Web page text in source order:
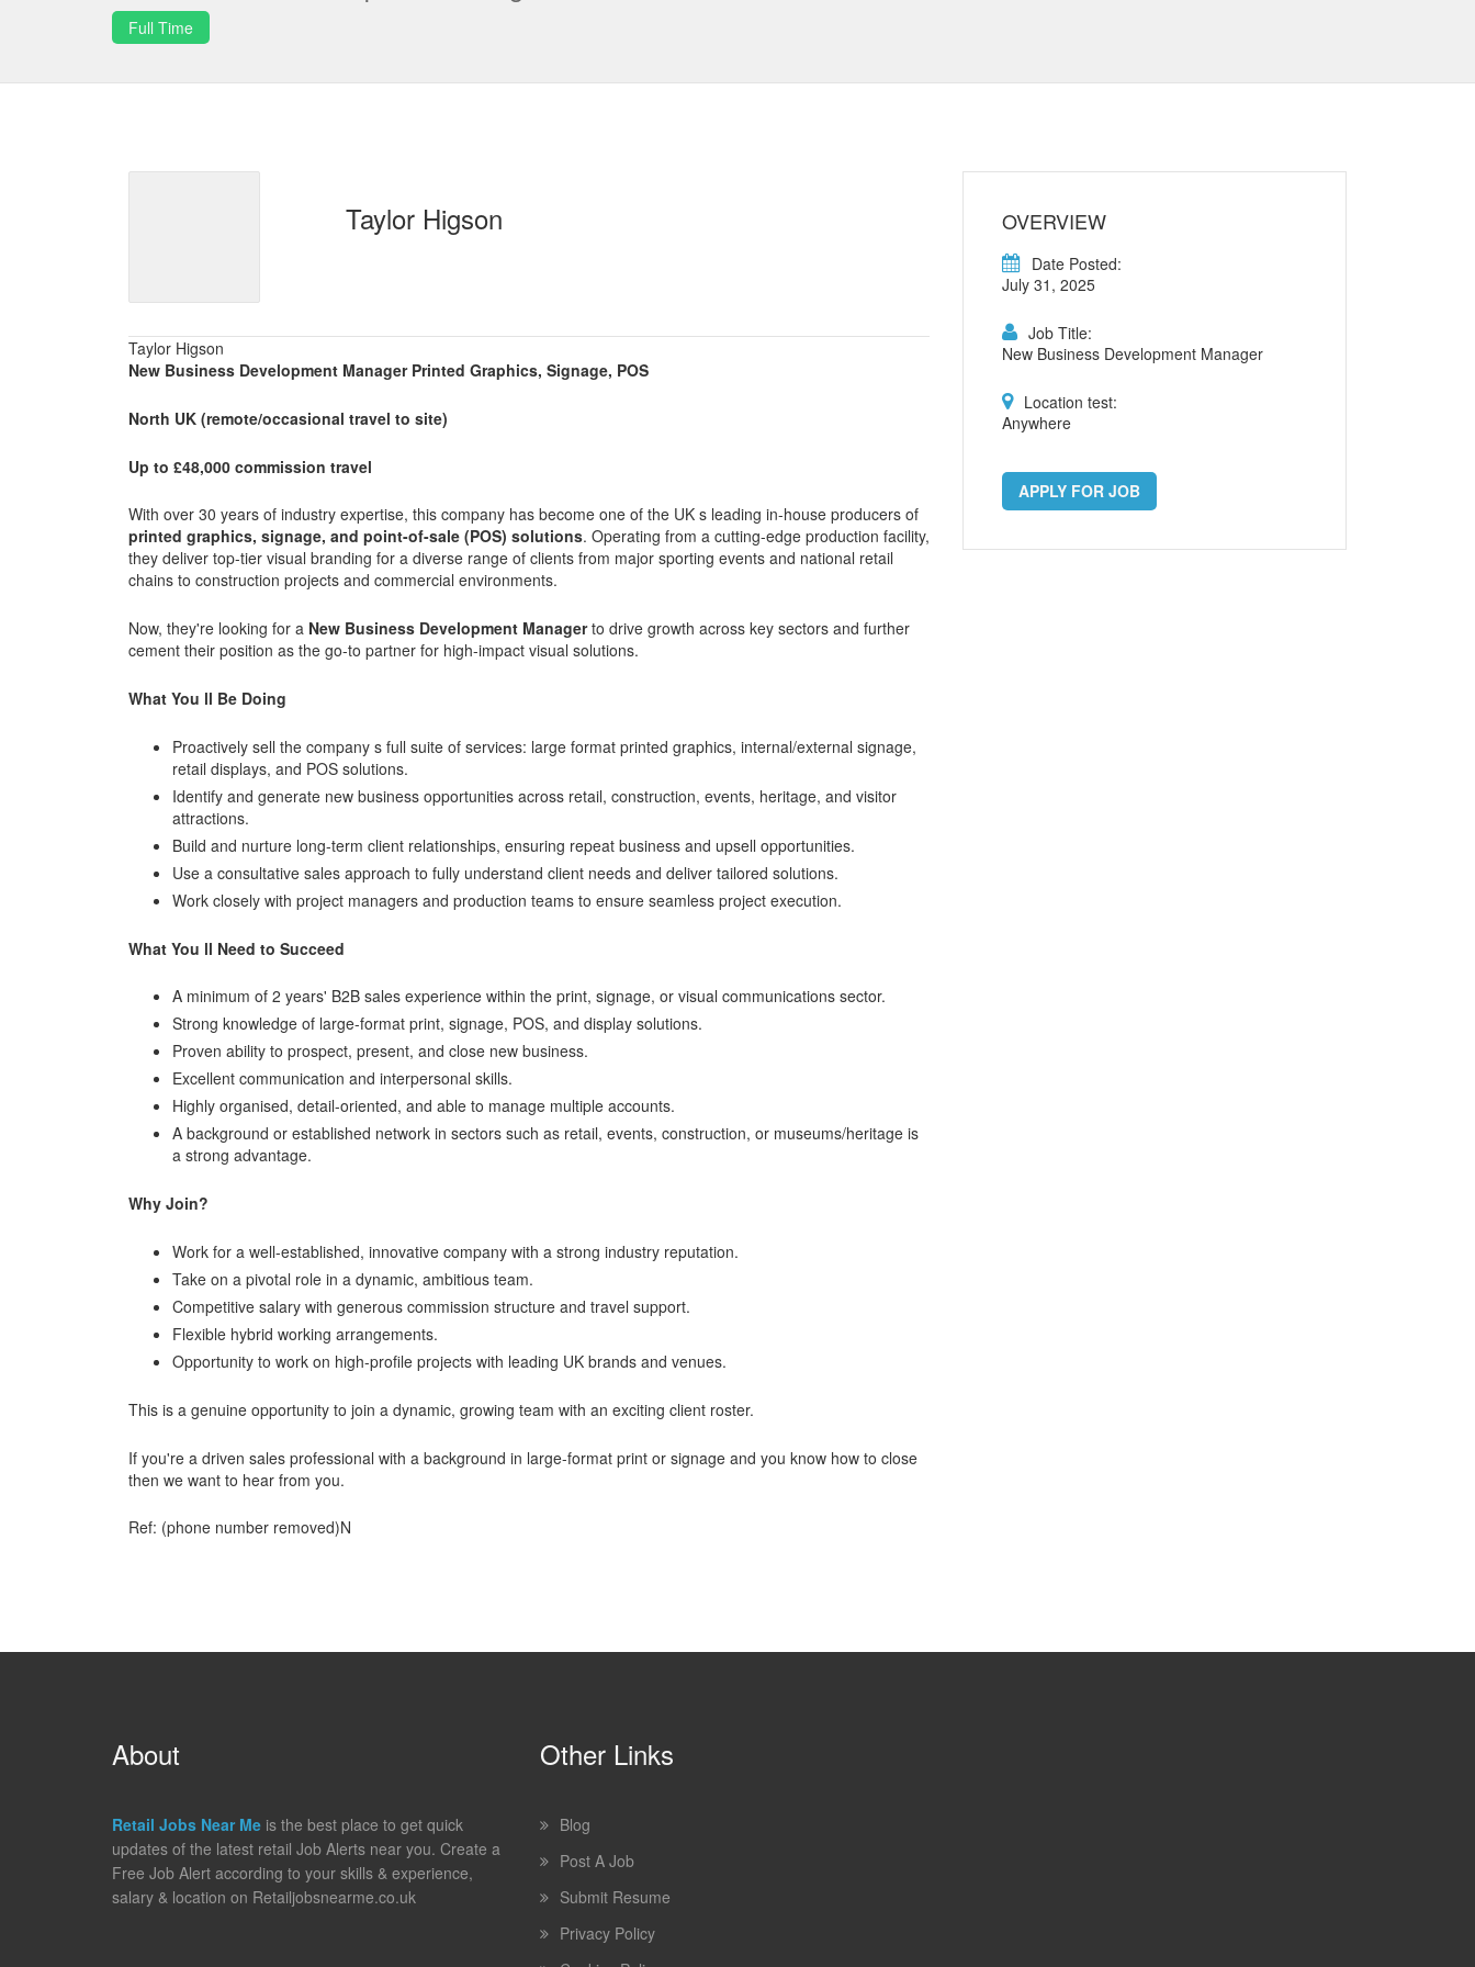
Full Time
Taylor Higson
Taylor Higson
New Business Development Manager Printed Graphics, Signage, POS
North UK (remote/occasional travel to site)
Up to £48,000 commission travel
With over 30 years of industry expertise, this company has become one of the UK s leading in-house producers of
printed graphics, signage, and point-of-sale (POS) solutions. Operating from a cutting-edge production facility,
they deliver top-tier visual branding for a diverse range of clients from major sporting events and national retail
chains to construction projects and commercial environments.
Now, they're looking for a New Business Development Managerto drive growth across key sectors and further
cement their position as the go-to partner for high-impact visual solutions.
What You ll Be Doing
Proactively sell the company s full suite of services: large format printed graphics, internal/external signage,
retail displays, and POS solutions.
Identify and generate new business opportunities across retail, construction, events, heritage, and visitor
attractions.
Build and nurture long-term client relationships, ensuring repeat business and upsell opportunities.
Use a consultative sales approach to fully understand client needs and deliver tailored solutions.
Work closely with project managers and production teams to ensure seamless project execution.
What You ll Need to Succeed
A minimum of 2 years' B2B sales experience within the print, signage, or visual communications sector.
Strong knowledge of large-format print, signage, POS, and display solutions.
Proven ability to prospect, present, and close new business.
Excellent communication and interpersonal skills.
Highly organised, detail-oriented, and able to manage multiple accounts.
A background or established network in sectors such as retail, events, construction, or museums/heritage is
a strong advantage.
Why Join?
Work for a well-established, innovative company with a strong industry reputation.
Take on a pivotal role in a dynamic, ambitious team.
Competitive salary with generous commission structure and travel support.
Flexible hybrid working arrangements.
Opportunity to work on high-profile projects with leading UK brands and venues.
This is a genuine opportunity to join a dynamic, growing team with an exciting client roster.
If you're a driven sales professional with a background in large-format print or signage and you know how to close
then we want to hear from you.
Ref: (phone number removed)N
OVERVIEW
Date Posted:
July 31, 2025
Job Title:
New Business Development Manager
Location test:
Anywhere
APPLY FOR JOB
About
Retail Jobs Near Me is the best place to get quick
updates of the latest retail Job Alerts near you. Create a
Free Job Alert according to your skills & experience,
salary & location on Retailjobsnearme.co.uk
Other Links
Blog
Post A Job
Submit Resume
Privacy Policy